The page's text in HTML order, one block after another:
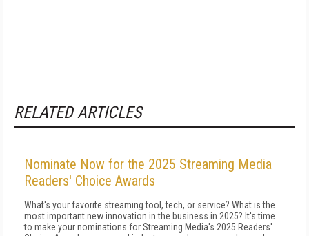
RELATED ARTICLES
Nominate Now for the 2025 Streaming Media
Readers' Choice Awards
What's your favorite streaming tool, tech, or service? What is the
most important new innovation in the business in 2025? It's time
to make your nominations for Streaming Media's 2025 Readers'